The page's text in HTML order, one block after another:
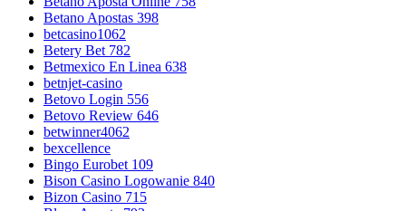
Betano Apostas 398
betcasino1062
Betery Bet 782
Betmexico En Linea 638
betnjet-casino
Betovo Login 556
Betovo Review 646
betwinner4062
bexcellence
Bingo Eurobet 109
Bison Casino Logowanie 840
Bizon Casino 715